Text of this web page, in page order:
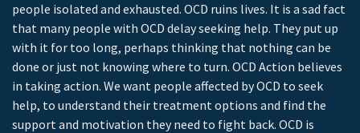
people isolated and exhausted. OCD ruins lives. It is a sad fact
that many people with OCD delay seeking help. They put up
with it for too long, perhaps thinking that nothing can be
done or just not knowing where to turn. OCD Action believes
in taking action. We want people affected by OCD to seek
help, to understand their treatment options and find the
support and motivation they need to fight back. OCD is